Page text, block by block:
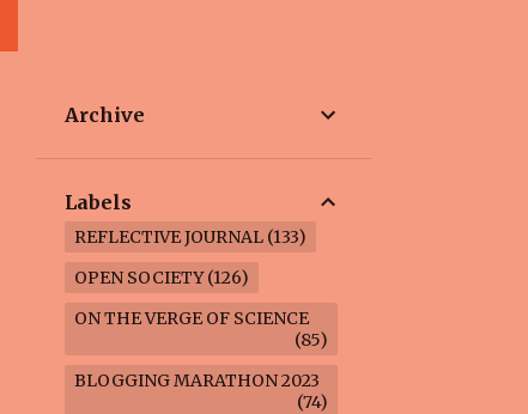
Archive
Labels
REFLECTIVE JOURNAL 133
OPEN SOCIETY 126
ON THE VERGE OF SCIENCE
85
BLOGGING MARATHON 2023
74